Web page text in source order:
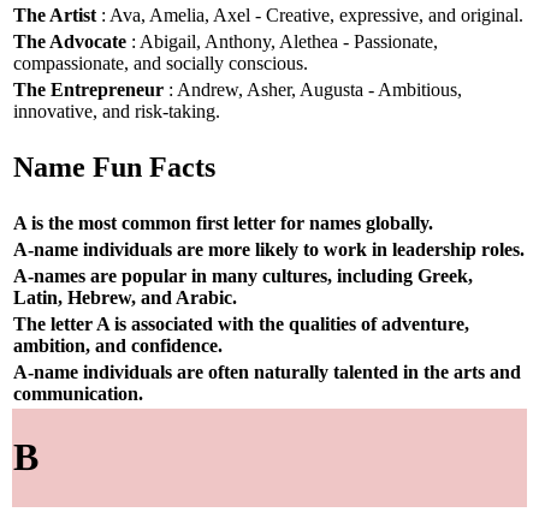
The Artist : Ava, Amelia, Axel - Creative, expressive, and original.
The Advocate : Abigail, Anthony, Alethea - Passionate,
compassionate, and socially conscious.
The Entrepreneur : Andrew, Asher, Augusta - Ambitious,
innovative, and risk-taking.
Name Fun Facts
A is the most common first letter for names globally.
A-name individuals are more likely to work in leadership roles.
A-names are popular in many cultures, including Greek,
Latin, Hebrew, and Arabic.
The letter A is associated with the qualities of adventure,
ambition, and confidence.
A-name individuals are often naturally talented in the arts and
communication.
B